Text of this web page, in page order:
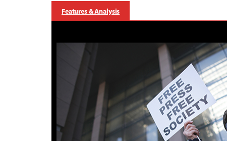
Features & Analysis